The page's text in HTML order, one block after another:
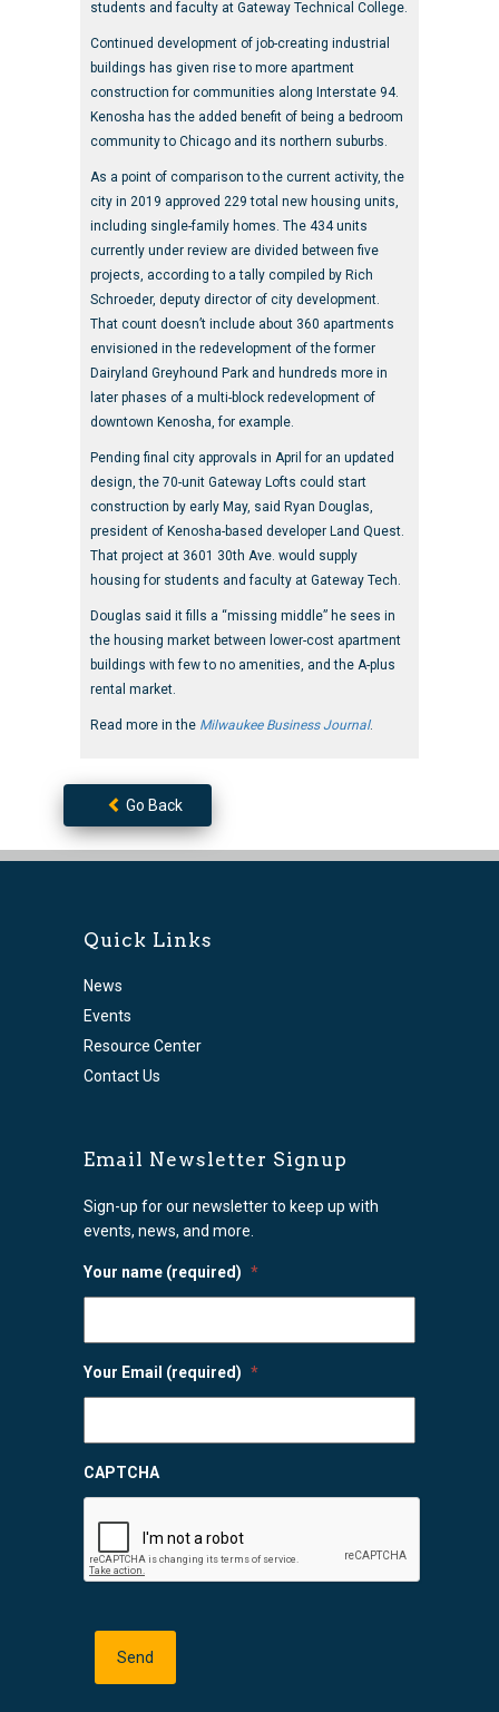
students and faculty at Gateway Technical College.
Continued development of job-creating industrial
buildings has given rise to more apartment
construction for communities along Interstate 94.
Kenosha has the added benefit of being a bedroom
community to Chicago and its northern suburbs.
As a point of comparison to the current activity, the
city in 2019 approved 229 total new housing units,
including single-family homes. The 434 units
currently under review are divided between five
projects, according to a tally compiled by Rich
Schroeder, deputy director of city development.
That count doesn’t include about 360 apartments
envisioned in the redevelopment of the former
Dairyland Greyhound Park and hundreds more in
later phases of a multi-block redevelopment of
downtown Kenosha, for example.
Pending final city approvals in April for an updated
design, the 70-unit Gateway Lofts could start
construction by early May, said Ryan Douglas,
president of Kenosha-based developer Land Quest.
That project at 3601 30th Ave. would supply
housing for students and faculty at Gateway Tech.
Douglas said it fills a “missing middle” he sees in
the housing market between lower-cost apartment
buildings with few to no amenities, and the A-plus
rental market.
Read more in the Milwaukee Business Journal.
Go Back
Quick Links
News
Events
Resource Center
Contact Us
Email Newsletter Signup
Sign-up for our newsletter to keep up with
events, news, and more.
Your name (required) *
Your Email (required) *
CAPTCHA